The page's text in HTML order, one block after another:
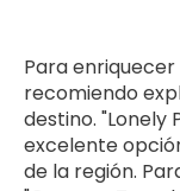
Para
recomiendo
destino. "Lonely
excelente
de la región.